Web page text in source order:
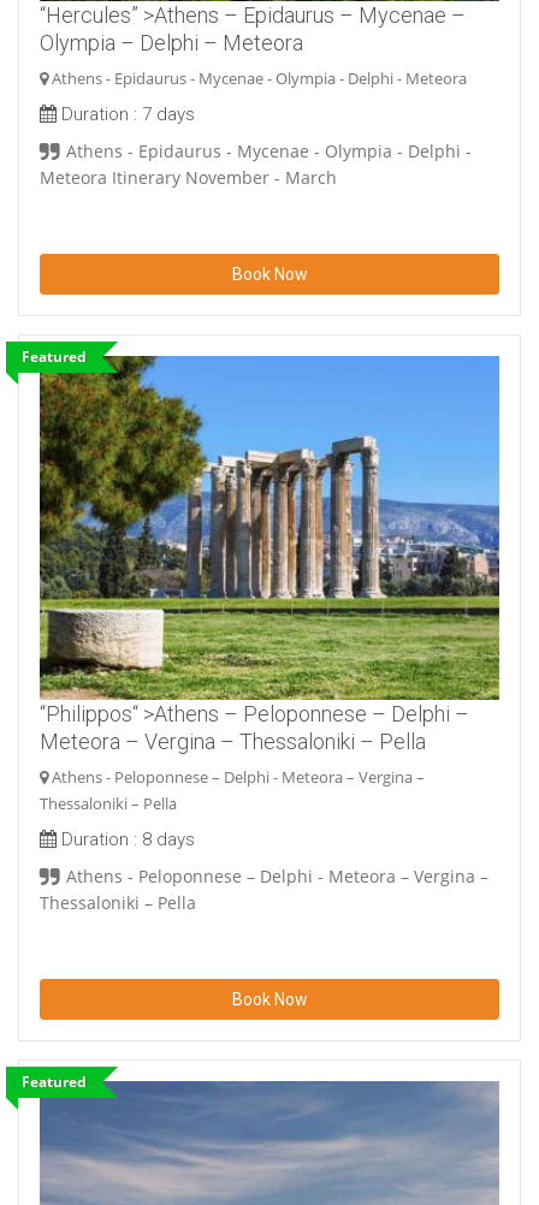
“Hercules” >Athens – Epidaurus – Mycenae –
Olympia – Delphi – Meteora
Athens - Epidaurus - Mycenae - Olympia - Delphi - Meteora
Duration : 7 days
Athens - Epidaurus - Mycenae - Olympia - Delphi -
Meteora Itinerary November - March
Book Now
Featured
“Philippos“ >Athens – Peloponnese – Delphi –
Meteora – Vergina – Thessaloniki – Pella
Athens - Peloponnese – Delphi - Meteora – Vergina –
Thessaloniki – Pella
Duration : 8 days
Athens - Peloponnese – Delphi - Meteora – Vergina –
Thessaloniki – Pella
Book Now
Featured